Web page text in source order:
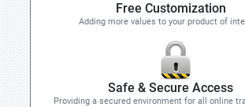
Free Customization
Adding more values to your product of
Safe & Secure Access
Providing a secured environment for all online